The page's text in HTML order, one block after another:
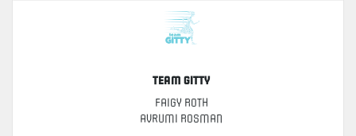
Team Gitty
Faigy Roth
Avrumi Rosman